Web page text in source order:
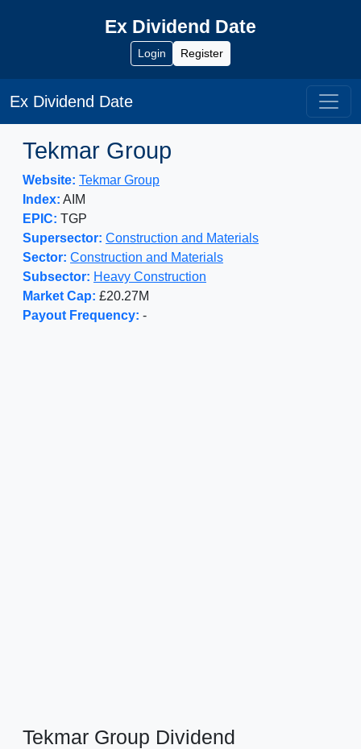
Ex Dividend Date
Login Register
Ex Dividend Date
Tekmar Group
Website: Tekmar Group
Index: AIM
EPIC: TGP
Supersector: Construction and Materials
Sector: Construction and Materials
Subsector: Heavy Construction
Market Cap: £20.27M
Payout Frequency: -
Tekmar Group Dividend